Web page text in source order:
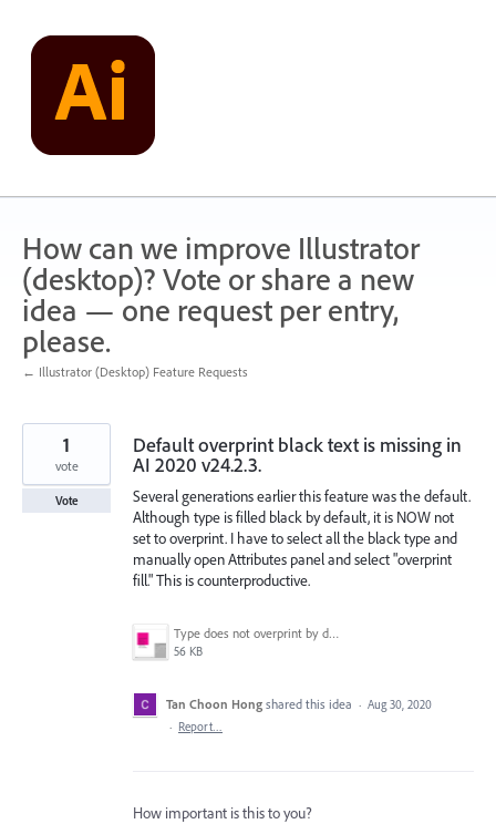
content
How can we improve Illustrator
(desktop)? Vote or share a new
idea — one request per entry,
please.
← Illustrator (Desktop) Feature Requests
Default overprint black text is missing in
AI 2020 v24.2.3.
Several generations earlier this feature was the default.
Although type is filled black by default, it is NOW not
set to overprint. I have to select all the black type and
manually open Attributes panel and select "overprint
fill." This is counterproductive.
Type does not overprint by default..png
56 KB
1
vote
Vote
Tan Choon Hong shared this idea · Aug 30, 2020
· Report…
How important is this to you?